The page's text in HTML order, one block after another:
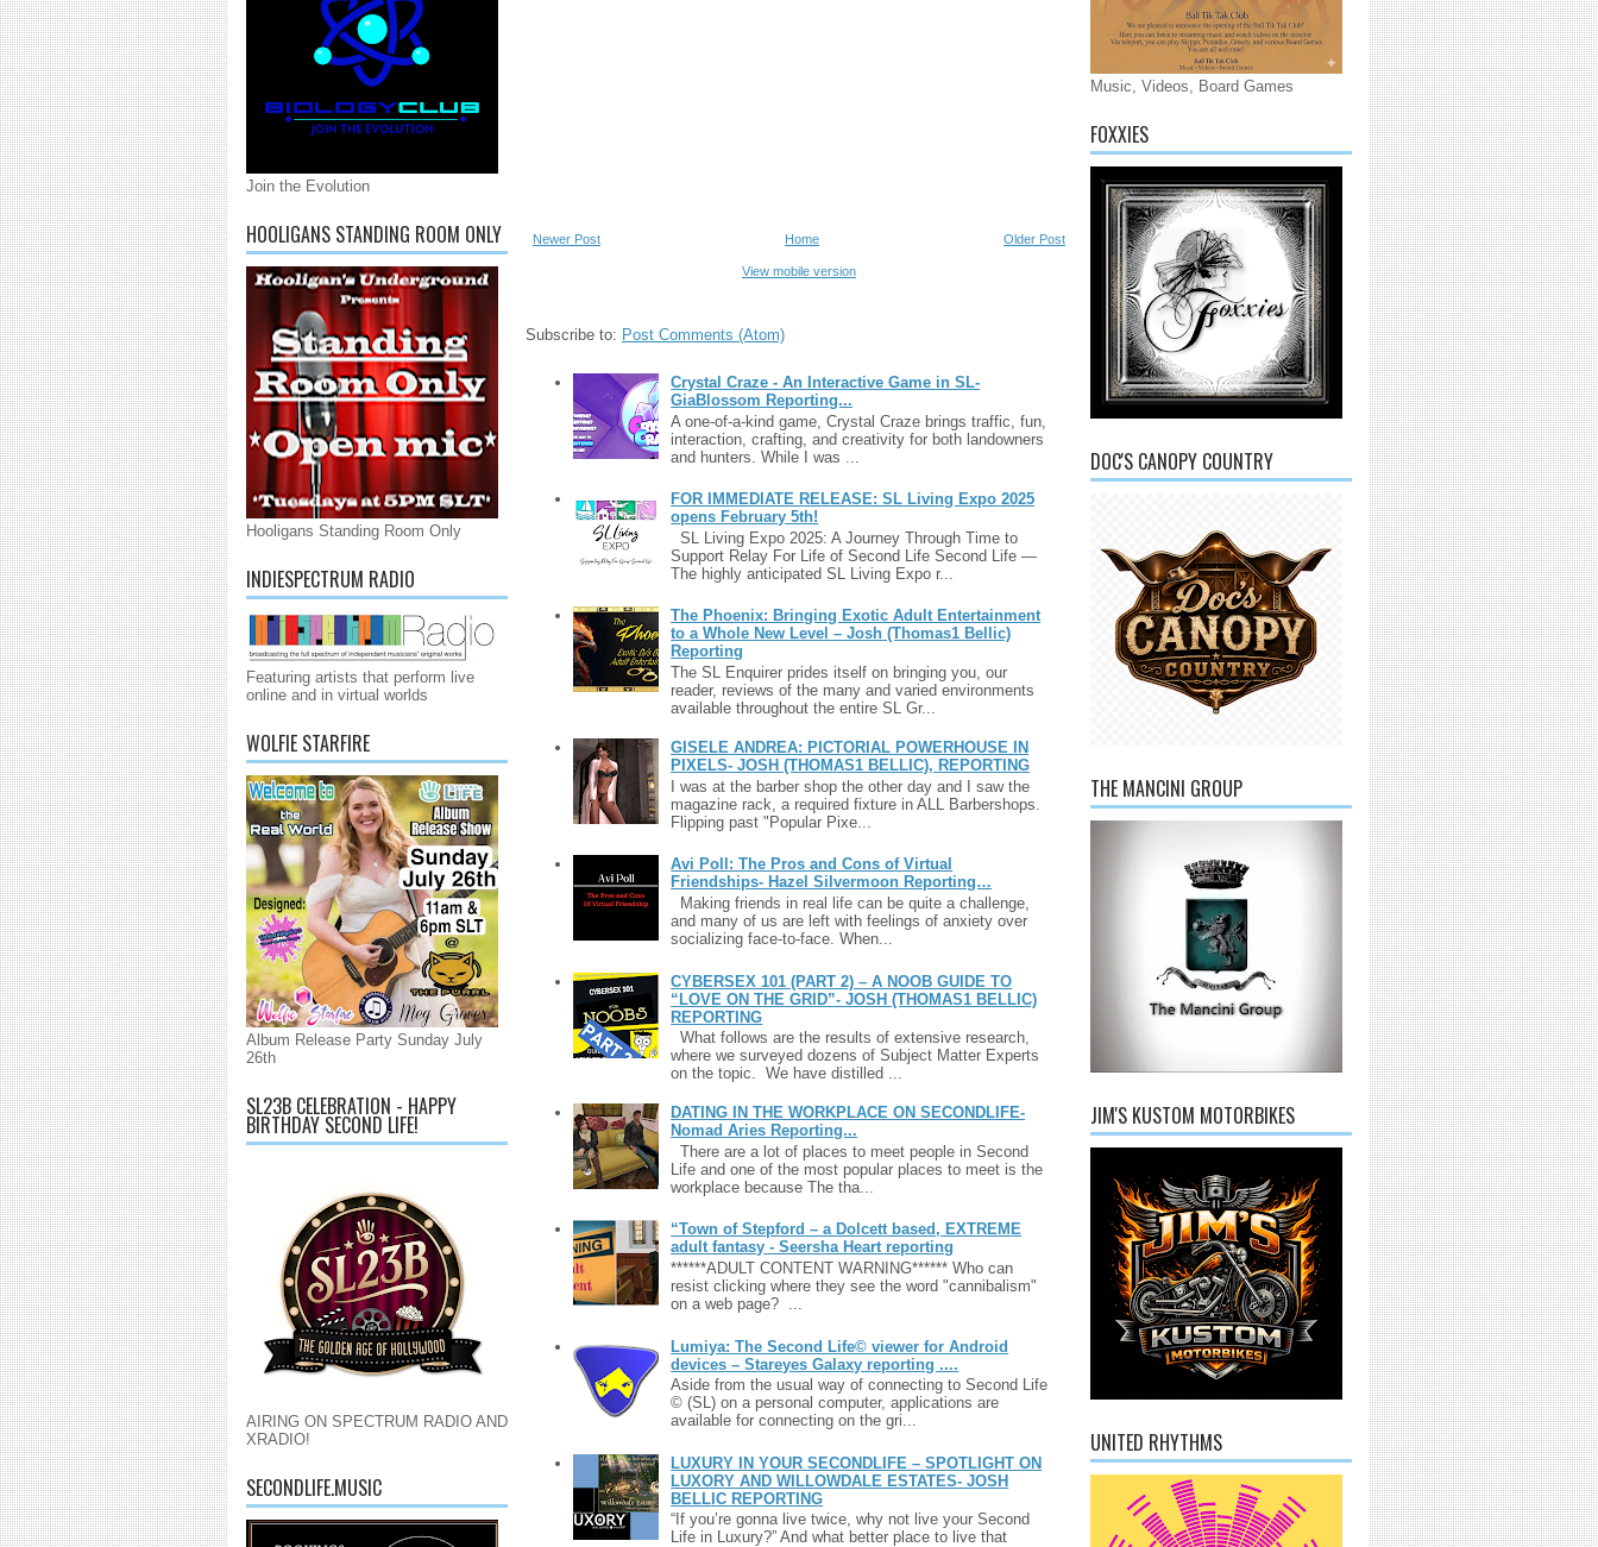
Join the Evolution
HOOLIGANS STANDING ROOM ONLY
Hooligans Standing Room Only
INDIESPECTRUM RADIO
Featuring artists that perform live
online and in virtual worlds
WOLFIE STARFIRE
Album Release Party Sunday July
26th
SL23B CELEBRATION - HAPPY
BIRTHDAY SECOND LIFE!
AIRING ON SPECTRUM RADIO AND
XRADIO!
SECONDLIFE.MUSIC
Newer Post Older Post
Home
View mobile version
Subscribe to: Post Comments (Atom)
Crystal Craze - An Interactive Game in SL-
GiaBlossom Reporting...
A one-of-a-kind game, Crystal Craze brings traffic, fun,
interaction, crafting, and creativity for both landowners
and hunters. While I was ...
FOR IMMEDIATE RELEASE: SL Living Expo 2025
opens February 5th!
SL Living Expo 2025: A Journey Through Time to
Support Relay For Life of Second Life Second Life —
The highly anticipated SL Living Expo r...
The Phoenix: Bringing Exotic Adult Entertainment
to a Whole New Level – Josh (Thomas1 Bellic)
Reporting
The SL Enquirer prides itself on bringing you, our
reader, reviews of the many and varied environments
available throughout the entire SL Gr...
GISELE ANDREA: PICTORIAL POWERHOUSE IN
PIXELS- JOSH (THOMAS1 BELLIC), REPORTING
I was at the barber shop the other day and I saw the
magazine rack, a required fixture in ALL Barbershops.
Flipping past "Popular Pixe...
Avi Poll: The Pros and Cons of Virtual
Friendships- Hazel Silvermoon Reporting…
Making friends in real life can be quite a challenge,
and many of us are left with feelings of anxiety over
socializing face-to-face. When...
CYBERSEX 101 (PART 2) – A NOOB GUIDE TO
“LOVE ON THE GRID”- JOSH (THOMAS1 BELLIC)
REPORTING
What follows are the results of extensive research,
where we surveyed dozens of Subject Matter Experts
on the topic. We have distilled ...
DATING IN THE WORKPLACE ON SECONDLIFE-
Nomad Aries Reporting...
There are a lot of places to meet people in Second
Life and one of the most popular places to meet is the
workplace because The tha...
“Town of Stepford – a Dolcett based, EXTREME
adult fantasy - Seersha Heart reporting
******ADULT CONTENT WARNING****** Who can
resist clicking where they see the word "cannibalism"
on a web page? ...
Lumiya: The Second Life© viewer for Android
devices – Stareyes Galaxy reporting ....
Aside from the usual way of connecting to Second Life
© (SL) on a personal computer, applications are
available for connecting on the gri...
LUXURY IN YOUR SECONDLIFE – SPOTLIGHT ON
LUXORY AND WILLOWDALE ESTATES- JOSH
BELLIC REPORTING
“If you’re gonna live twice, why not live your Second
Life in Luxury?” And what better place to live that
Music, Videos, Board Games
FOXXIES
DOC'S CANOPY COUNTRY
THE MANCINI GROUP
JIM'S KUSTOM MOTORBIKES
UNITED RHYTHMS